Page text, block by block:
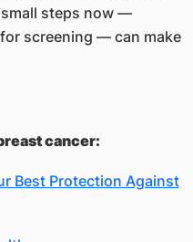
steps now —
screening — can make
cancer:
Best Protection Against